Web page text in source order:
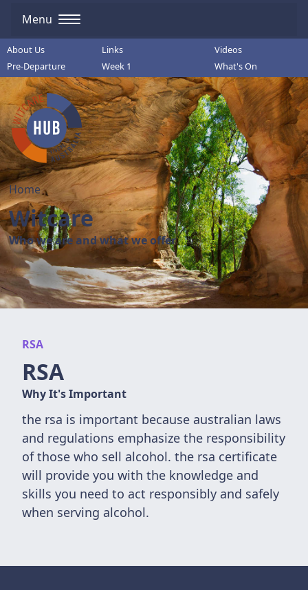
Home
Witcare
Who we are and what we offer
Menu
About Us Links
Videos
Pre-Departure
Week 1 What's On
RSA
RSA
Why It's Important
the rsa is important because australian laws
and regulations emphasize the responsibility
of those who sell alcohol. the rsa certificate
will provide you with the knowledge and
skills you need to act responsibly and safely
when serving alcohol.